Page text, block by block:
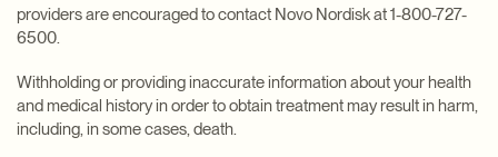
providers are encouraged to contact Novo Nordisk at 1-800-727-
6500.
Withholding or providing inaccurate information about your health
and medical history in order to obtain treatment may result in harm,
including, in some cases, death.